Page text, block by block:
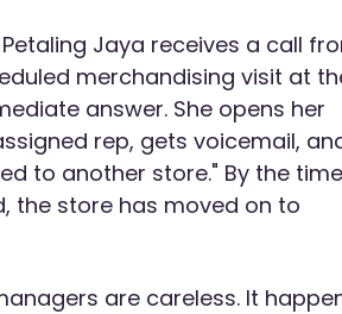
Jaya receives a call
merchandising visit at
answer. She opens her
rep, gets voicemail,
to another store." By the time
the store has moved on to
are careless. It